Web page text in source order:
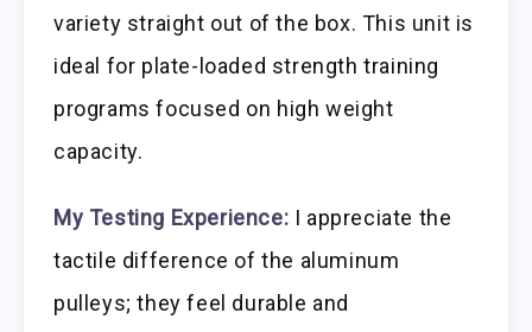
variety straight out of the box. This unit is
ideal for plate-loaded strength training
programs focused on high weight
capacity.
My Testing Experience: I appreciate the
tactile difference of the aluminum
pulleys; they feel durable and